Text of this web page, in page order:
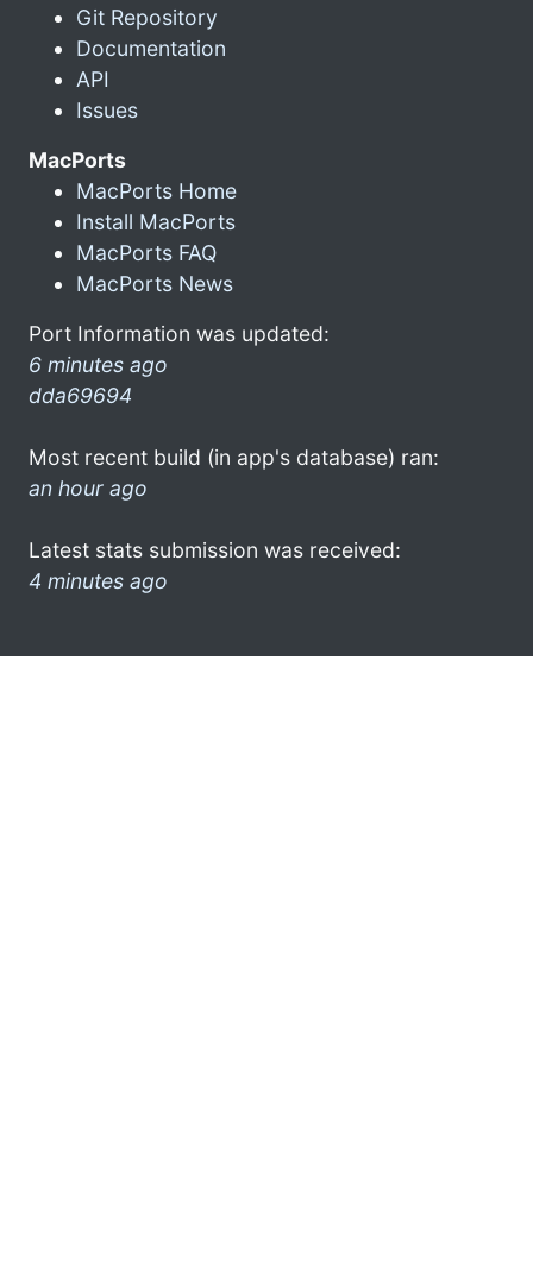
Git Repository
Documentation
API
Issues
MacPorts
MacPorts Home
Install MacPorts
MacPorts FAQ
MacPorts News
Port Information was updated:
6 minutes ago
dda69694
Most recent build (in app's database) ran:
an hour ago
Latest stats submission was received:
4 minutes ago